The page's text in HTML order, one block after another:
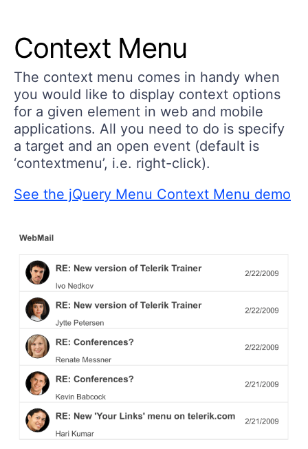
Context Menu
The context menu comes in handy when
you would like to display context options
for a given element in web and mobile
applications. All you need to do is specify
a target and an open event (default is
‘contextmenu’, i.e. right-click).
See the jQuery Menu Context Menu demo